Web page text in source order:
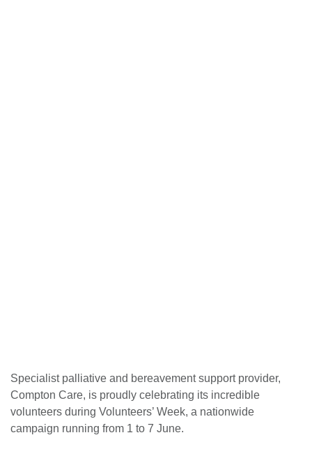
Specialist palliative and bereavement support provider,
Compton Care, is proudly celebrating its incredible
volunteers during Volunteers’ Week, a nationwide
campaign running from 1 to 7 June.